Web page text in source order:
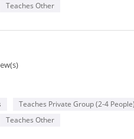
Teaches Other
Teaches Private Group (2-4 People)
Teaches Other